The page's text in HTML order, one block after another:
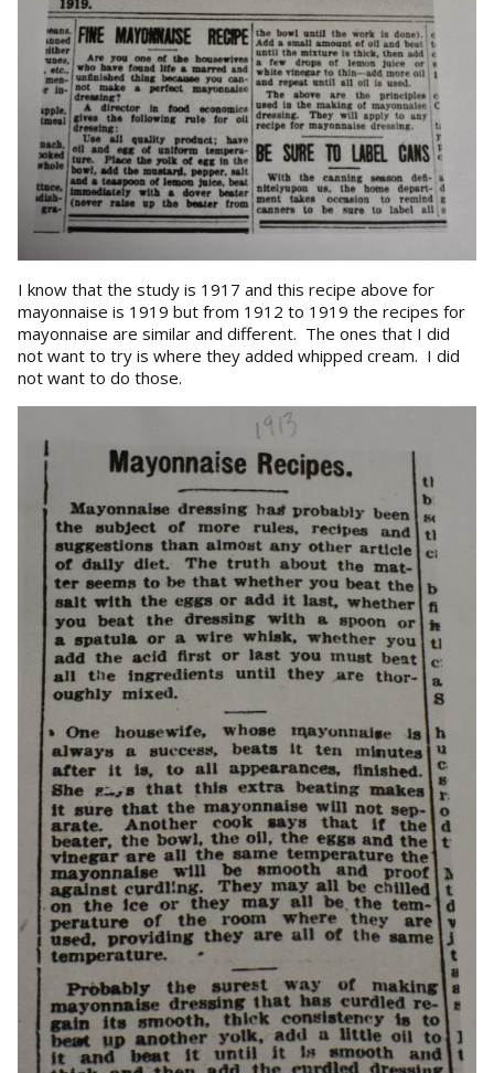
I know that the study is 1917 and this recipe above for
mayonnaise is 1919 but from 1912 to 1919 the recipes for
mayonnaise are similar and different. The ones that I did
not want to try is where they added whipped cream. I did
not want to do those.